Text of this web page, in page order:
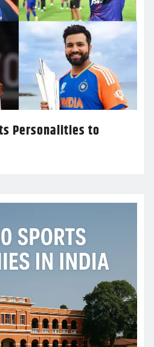
Personalities to